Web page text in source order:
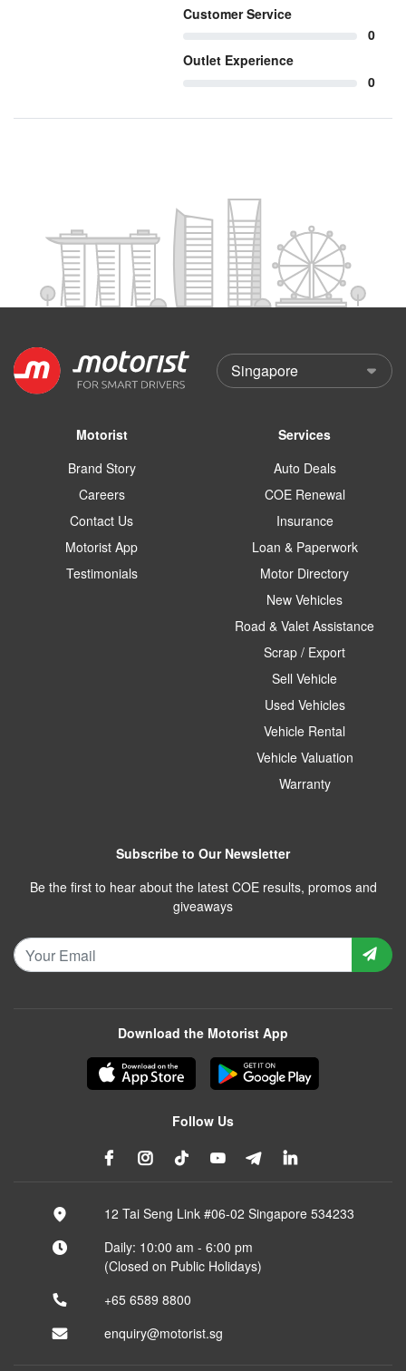
Customer Service
0
Outlet Experience
0
Motorist
Brand Story
Careers
Contact Us
Motorist App
Testimonials
Services
Auto Deals
COE Renewal
Insurance
Loan & Paperwork
Motor Directory
New Vehicles
Road & Valet Assistance
Scrap / Export
Sell Vehicle
Used Vehicles
Vehicle Rental
Vehicle Valuation
Warranty
Subscribe to Our Newsletter
Be the first to hear about the latest COE results, promos and
giveaways
Download the Motorist App
Follow Us
12 Tai Seng Link #06-02 Singapore 534233
Daily: 10:00 am - 6:00 pm
(Closed on Public Holidays)
+65 6589 8800
enquiry@motorist.sg